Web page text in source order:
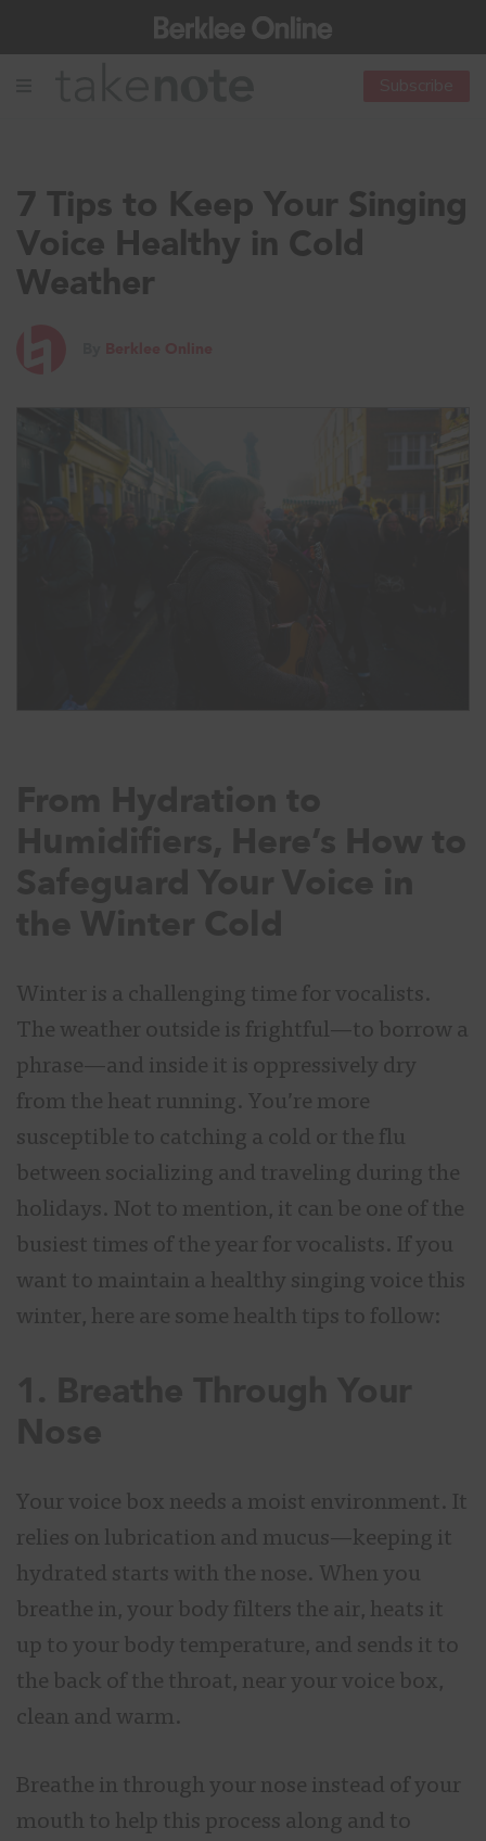
7 Tips to Keep Your Singing
Voice Healthy in Cold
Weather
Winter is a challenging time for vocalists.
The weather outside is frightful—to borrow a
phrase—and inside it is oppressively dry
from the heat running. You’re more
susceptible to catching a cold or the flu
between socializing and traveling during the
holidays. Not to mention, it can be one of the
busiest times of the year for vocalists. If you
want to maintain a healthy singing voice this
winter, here are some health tips to follow:
Your voice box needs a moist environment. It
relies on lubrication and mucus—keeping it
hydrated starts with the nose. When you
breathe in, your body filters the air, heats it
up to your body temperature, and sends it to
the back of the throat, near your voice box,
clean and warm.
Breathe in through your nose instead of your
mouth to help this process along and to